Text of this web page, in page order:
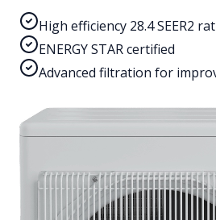
High efficiency 28.4 SEER2
ENERGY STAR certified
Advanced filtration for